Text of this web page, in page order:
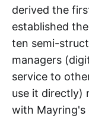
derived the
established
ten semi-
managers
service to
use it directly)
with Mayring's